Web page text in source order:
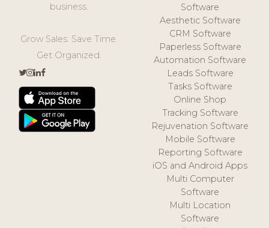
business.
Grow Sales. Save Time.
Get Organized.
Software
Aesthetic Software
CRM Software
Paperless Software
Automation Software
Leads Software
Tasks Software
Online Shop
Tracking Software
Rejuvenation Software
Mobile Software
Reporting Software
iOS and Android Apps
Multi Computer
Software
Multi Location
Software